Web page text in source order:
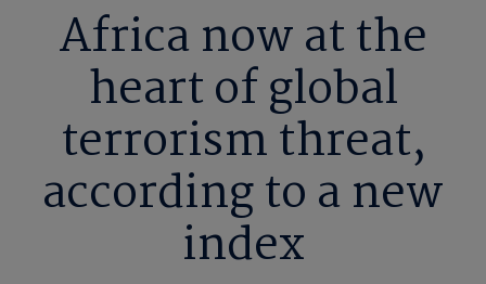
Africa now at the
heart of global
terrorism threat,
according to a new
index